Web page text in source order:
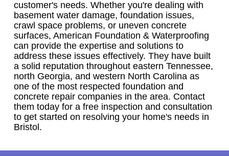
customer's needs. Whether you're dealing with
basement water damage, foundation issues,
crawl space problems, or uneven concrete
surfaces, American Foundation & Waterproofing
can provide the expertise and solutions to
address these issues effectively. They have built
a solid reputation throughout eastern Tennessee,
north Georgia, and western North Carolina as
one of the most respected foundation and
concrete repair companies in the area. Contact
them today for a free inspection and consultation
to get started on resolving your home's needs in
Bristol.